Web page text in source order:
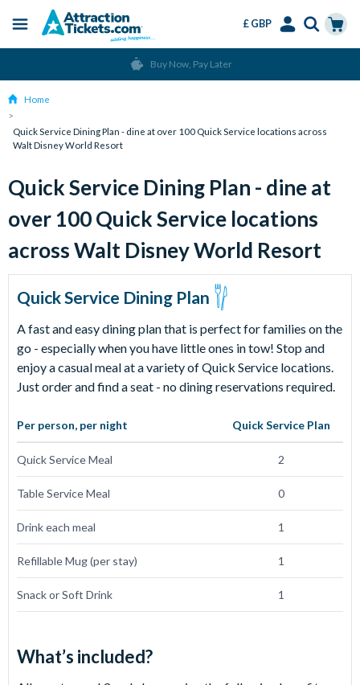
content
Menu
£ GBP
Buy Now, Pay Later
Home
Quick Service Dining Plan - dine at over 100 Quick Service locations across
Walt Disney World Resort
Quick Service Dining Plan - dine at
over 100 Quick Service locations
across Walt Disney World Resort
Quick Service Dining Plan
A fast and easy dining plan that is perfect for families on the
go - especially when you have little ones in tow! Stop and
enjoy a casual meal at a variety of Quick Service locations.
Just order and find a seat - no dining reservations required.
Per person, per night Quick Service Plan
Quick Service Meal 2
Table Service Meal 0
Drink each meal 1
Refillable Mug (per stay) 1
Snack or Soft Drink 1
What’s included?